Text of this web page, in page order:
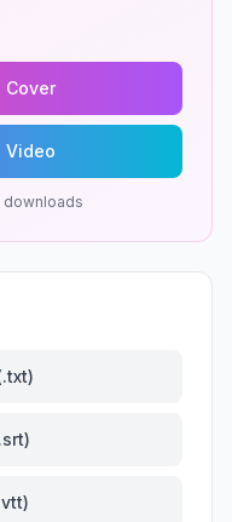
Cover
Video
downloads